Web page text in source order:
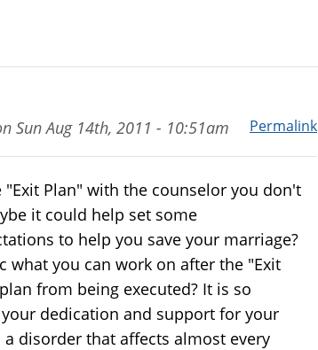
Permalink
Sun Aug 14th, 2011 - 10:51am
"Exit Plan" with the counselor you don't
it could help set some
to help you save your marriage?
what you can work on after the "Exit
from being executed? It is so
dedication and support for your
disorder that affects almost every